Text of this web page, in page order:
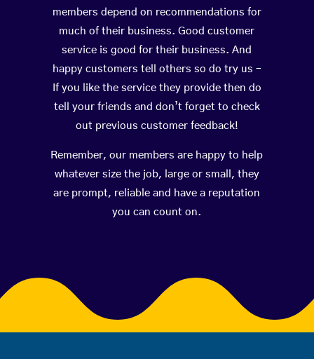
members depend on recommendations for
much of their business. Good customer
service is good for their business. And
happy customers tell others so do try us –
If you like the service they provide then do
tell your friends and don’t forget to check
out previous customer feedback!
Remember, our members are happy to help
whatever size the job, large or small, they
are prompt, reliable and have a reputation
you can count on.